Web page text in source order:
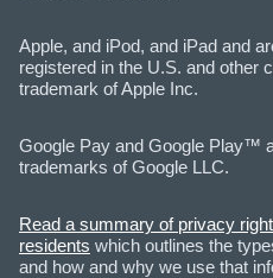
Apple, and iPod, and iPad and
registered in the U.S. and other
trademark of Apple Inc.
Google Pay and Google Play™
trademarks of Google LLC.
Read a summary of privacy
residents which outlines the
and how and why we use that